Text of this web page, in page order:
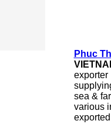
Phuc
exporter
sea &
various